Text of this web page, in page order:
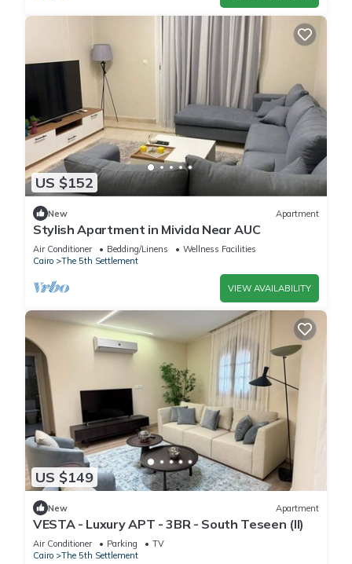
US $152
New Apartment
Stylish Apartment in Mivida Near AUC
Air Conditioner Bedding/Linens
Wellness Facilities
Cairo
The 5th Settlement
VIEW AVAILABILITY
US $149
New Apartment
VESTA - Luxury APT - 3BR - South Teseen (II)
Air Conditioner Parking
TV
Cairo
The 5th Settlement